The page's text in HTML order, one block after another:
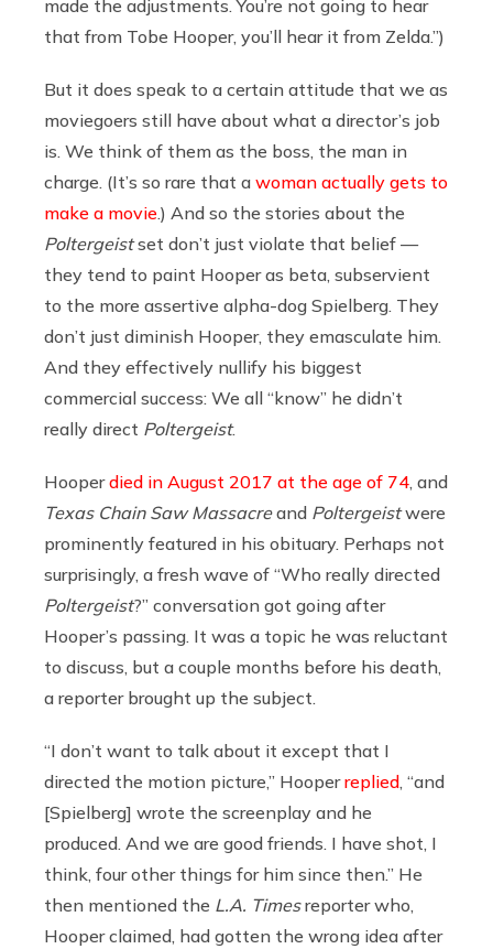
made the adjustments. You’re not going to hear
that from Tobe Hooper, you’ll hear it from Zelda.”)
But it does speak to a certain attitude that we as
moviegoers still have about what a director’s job
is. We think of them as the boss, the man in
charge. (It’s so rare that a woman actually gets to
make a movie.) And so the stories about the
Poltergeistset don’t just violate that belief —
they tend to paint Hooper as beta, subservient
to the more assertive alpha-dog Spielberg. They
don’t just diminish Hooper, they emasculate him.
And they effectively nullify his biggest
commercial success: We all “know” he didn’t
really direct Poltergeist.
Hooperdied in August 2017 at the age of 74, and
Texas Chain Saw Massacreand Poltergeistwere
prominently featured in his obituary. Perhaps not
surprisingly, a fresh wave of “Who really directed
Poltergeist?” conversation got going after
Hooper’s passing. It was a topic he was reluctant
to discuss, but a couple months before his death,
a reporter brought up the subject.
“I don’t want to talk about it except that I
directed the motion picture,” Hooperreplied, “and
[Spielberg] wrote the screenplay and he
produced. And we are good friends. I have shot, I
think, four other things for him since then.” He
then mentioned the L.A. Timesreporter who,
Hooper claimed, had gotten the wrong idea after